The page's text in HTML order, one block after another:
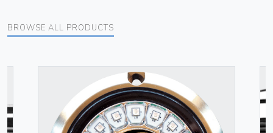
BROWSE ALL PRODUCTS